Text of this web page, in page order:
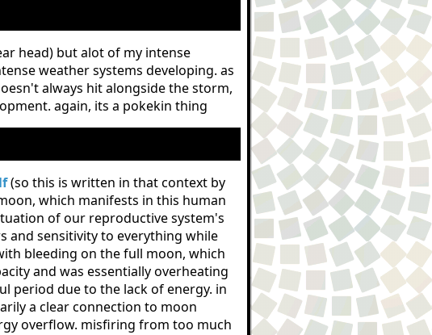
head) but alot of my intense
weather systems developing. as
always hit alongside the storm,
again, its a pokekin thing
(so this is written in that context by
which manifests in this human
of our reproductive system's
and sensitivity to everything while
bleeding on the full moon, which
and was essentially overheating
period due to the lack of energy. in
a clear connection to moon
overflow. misfiring from too much